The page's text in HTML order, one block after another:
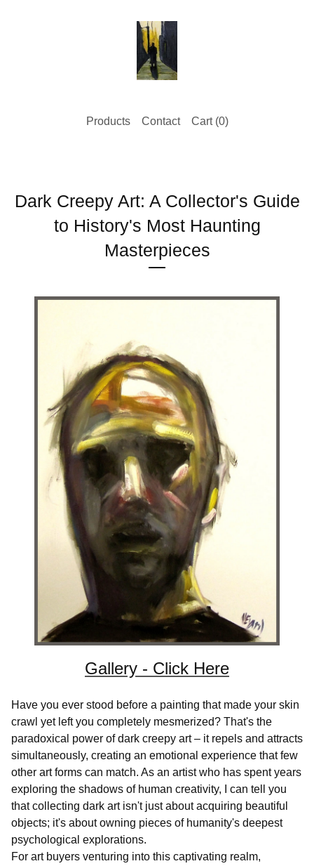
Products Contact Cart (0)
Dark Creepy Art: A Collector's Guide
to History's Most Haunting
Masterpieces
Gallery - Click Here
Have you ever stood before a painting that made your skin
crawl yet left you completely mesmerized? That's the
paradoxical power of dark creepy art – it repels and attracts
simultaneously, creating an emotional experience that few
other art forms can match. As an artist who has spent years
exploring the shadows of human creativity, I can tell you
that collecting dark art isn't just about acquiring beautiful
objects; it's about owning pieces of humanity's deepest
psychological explorations.
For art buyers venturing into this captivating realm,